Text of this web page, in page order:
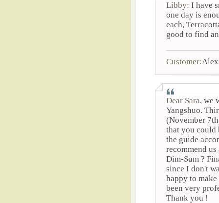
Libby: I have
one day is
each,
good to find
Customer:Alex
Dear Sara, we
Yangshuo.
(November
that you could
the guide
recommend
Dim-Sum ?
since I don't
happy to
been very
Thank you !